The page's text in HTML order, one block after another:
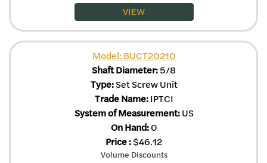
VIEW
Model: BUCT20210
Shaft Diameter:5/8
Type:Set Screw Unit
Trade Name:IPTCI
System of Measurement:US
On Hand:0
Price:$46.12
Volume Discounts